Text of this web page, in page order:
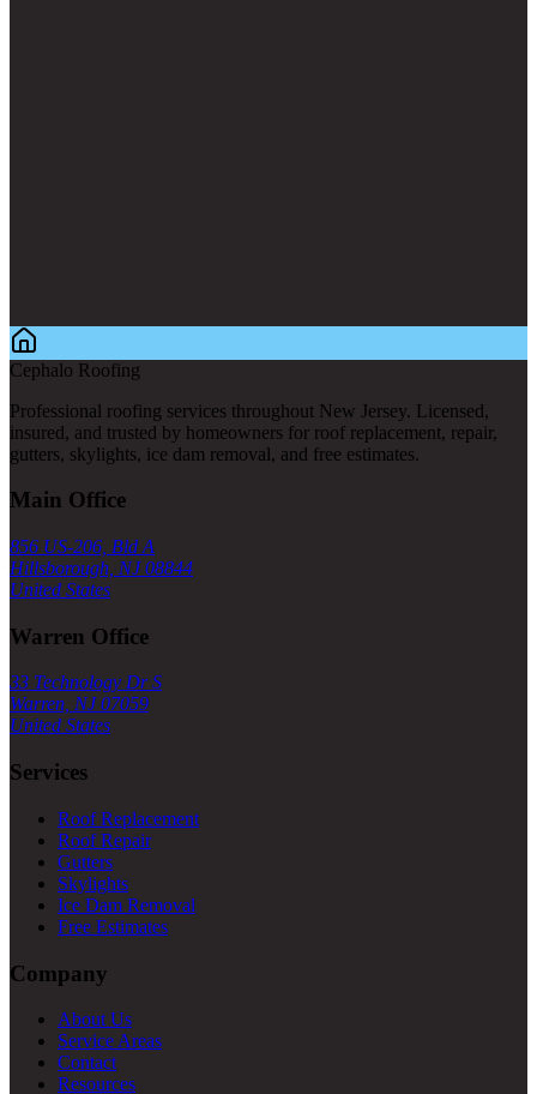
Cephalo Roofing
Professional roofing services throughout New Jersey. Licensed,
insured, and trusted by homeowners for roof replacement, repair,
gutters, skylights, ice dam removal, and free estimates.
Main Office
856 US-206, Bld A
Hillsborough, NJ 08844
United States
Warren Office
33 Technology Dr S
Warren, NJ 07059
United States
Services
Roof Replacement
Roof Repair
Gutters
Skylights
Ice Dam Removal
Free Estimates
Company
About Us
Service Areas
Contact
Resources